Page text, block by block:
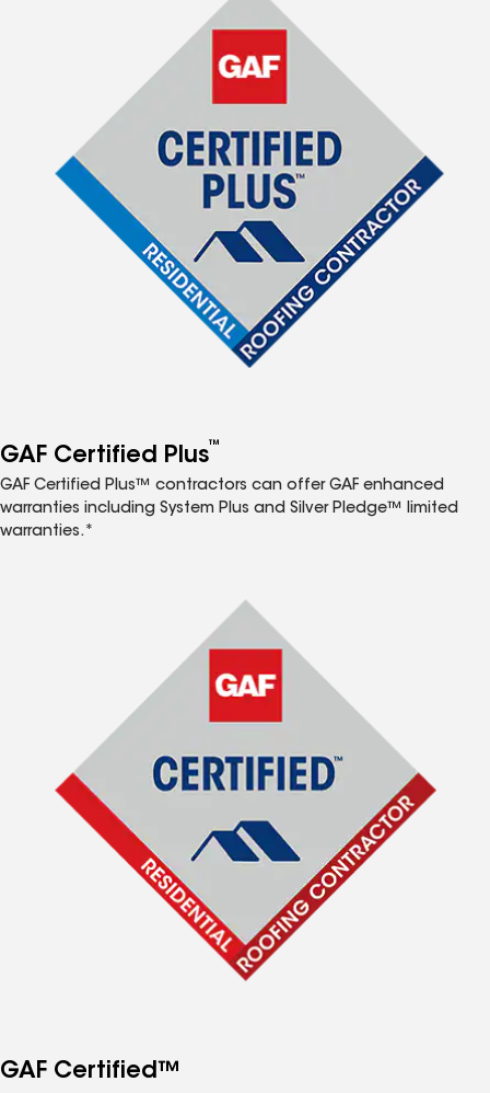
GAF Certified Plus™
GAF Certified Plus™ contractors can offer GAF enhanced
warranties including System Plus and Silver Pledge™ limited
warranties.*
GAF Certified™